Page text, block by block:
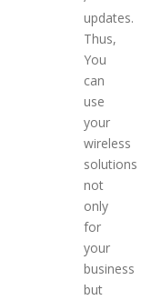
updates.
Thus,
You
can
use
your
wireless
solutions
not
only
for
your
business
but